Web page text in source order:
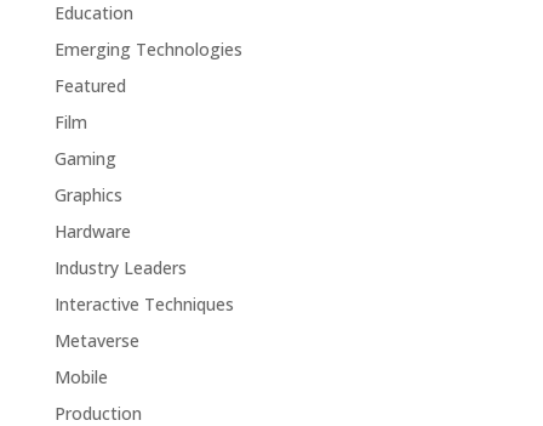
Education
Emerging Technologies
Featured
Film
Gaming
Graphics
Hardware
Industry Leaders
Interactive Techniques
Metaverse
Mobile
Production